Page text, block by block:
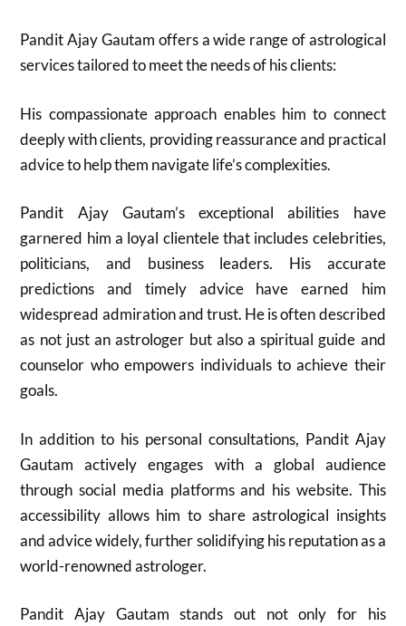
Pandit Ajay Gautam offers a wide range of astrological
services tailored to meet the needs of his clients:
His compassionate approach enables him to connect
deeply with clients, providing reassurance and practical
advice to help them navigate life’s complexities.
Pandit Ajay Gautam’s exceptional abilities have
garnered him a loyal clientele that includes celebrities,
politicians, and business leaders. His accurate
predictions and timely advice have earned him
widespread admiration and trust. He is often described
as not just an astrologer but also a spiritual guide and
counselor who empowers individuals to achieve their
goals.
In addition to his personal consultations, Pandit Ajay
Gautam actively engages with a global audience
through social media platforms and his website. This
accessibility allows him to share astrological insights
and advice widely, further solidifying his reputation as a
world-renowned astrologer.
Pandit Ajay Gautam stands out not only for his